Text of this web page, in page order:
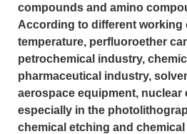
compounds and amino
According to different working
temperature, perfluoroether
petrochemical industry,
pharmaceutical industry,
aerospace equipment, nuclear
especially in the
chemical etching and